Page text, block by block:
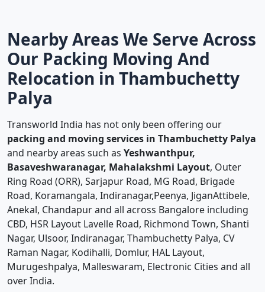
Nearby Areas We Serve Across
Our Packing Moving And
Relocation in Thambuchetty
Palya
Transworld India has not only been offering our
packing and moving services in Thambuchetty Palya
and nearby areas such as Yeshwanthpur,
Basaveshwaranagar, Mahalakshmi Layout, Outer
Ring Road (ORR), Sarjapur Road, MG Road, Brigade
Road, Koramangala, Indiranagar,Peenya, JiganAttibele,
Anekal, Chandapur and all across Bangalore including
CBD, HSR Layout Lavelle Road, Richmond Town, Shanti
Nagar, Ulsoor, Indiranagar, Thambuchetty Palya, CV
Raman Nagar, Kodihalli, Domlur, HAL Layout,
Murugeshpalya, Malleswaram, Electronic Cities and all
over India.